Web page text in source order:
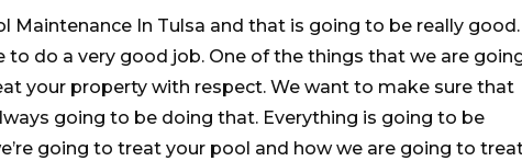
Maintenance In Tulsa and that is going to be really good.
to do a very good job. One of the things that we are
your property with respect. We want to make sure that
going to be doing that. Everything is going to be
going to treat your pool and how we are going to